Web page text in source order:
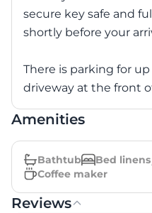
secure key safe and
shortly before your
There is parking for
driveway at the front
Amenities
Bathtub Bed linens
Coffee maker
Reviews